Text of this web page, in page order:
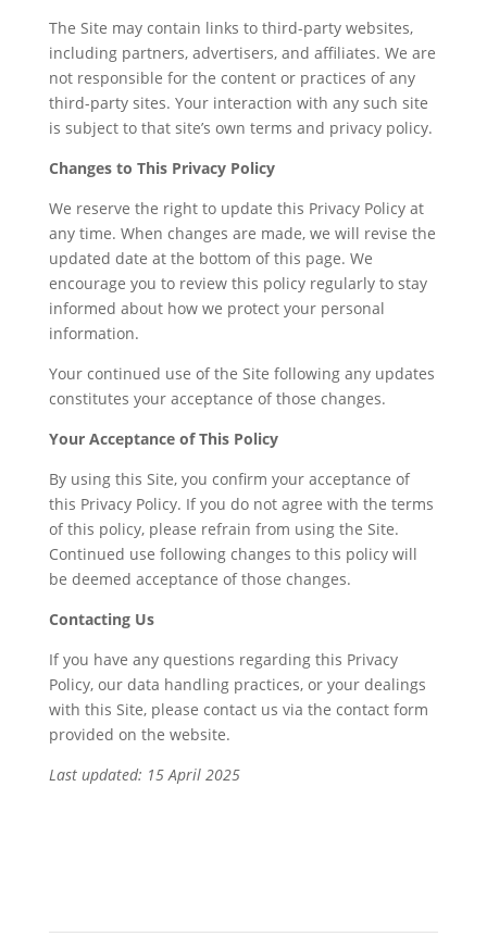
The Site may contain links to third-party websites,
including partners, advertisers, and affiliates. We are
not responsible for the content or practices of any
third-party sites. Your interaction with any such site
is subject to that site’s own terms and privacy policy.
Changes to This Privacy Policy
We reserve the right to update this Privacy Policy at
any time. When changes are made, we will revise the
updated date at the bottom of this page. We
encourage you to review this policy regularly to stay
informed about how we protect your personal
information.
Your continued use of the Site following any updates
constitutes your acceptance of those changes.
Your Acceptance of This Policy
By using this Site, you confirm your acceptance of
this Privacy Policy. If you do not agree with the terms
of this policy, please refrain from using the Site.
Continued use following changes to this policy will
be deemed acceptance of those changes.
Contacting Us
If you have any questions regarding this Privacy
Policy, our data handling practices, or your dealings
with this Site, please contact us via the contact form
provided on the website.
Last updated: 15 April 2025